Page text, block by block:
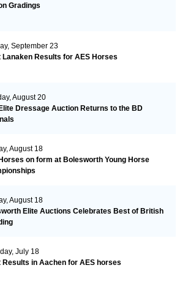
Gradings
September 23
Lanaken Results for AES Horses
August 20
Dressage Auction Returns to the BD
August 18
on form at Bolesworth Young Horse
August 18
Elite Auctions Celebrates Best of British
July 18
Results in Aachen for AES horses